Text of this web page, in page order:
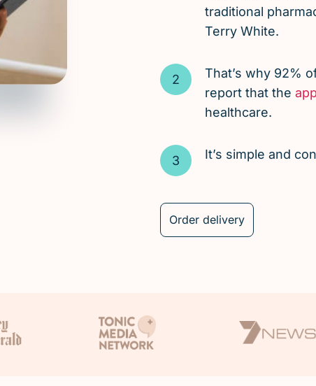
traditional
Terry White.
That’s why 92%
report that the app
healthcare.
It’s simple and
Order delivery